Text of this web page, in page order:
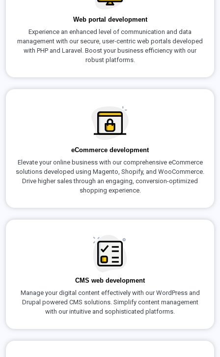
Web portal development
Experience an enhanced level of communication and data
management with our secure, user-centric web portals developed
with PHP and Laravel. Boost your business efficiency with our
robust platforms.
eCommerce development
Elevate your online business with our comprehensive eCommerce
solutions developed using Magento, Shopify, and WooCommerce.
Drive higher sales through an engaging, conversion-optimized
shopping experience.
CMS web development
Manage your digital content effectively with our WordPress and
Drupal powered CMS solutions. Simplify content management
with our intuitive and sophisticated platforms.